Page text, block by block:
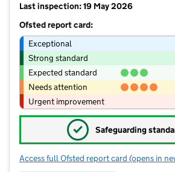
Last inspection: 19 May 2026
Ofsted report card:
Exceptional
Strong standard
Expected standard
Needs attention
Urgent improvement
✓ Safeguarding
Access full Ofsted report card for The
(opens in